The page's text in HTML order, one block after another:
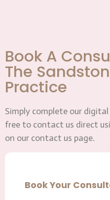
Book A
The
Practice
Simply complete our
free to contact us direct
on our contact us page.
Book Your